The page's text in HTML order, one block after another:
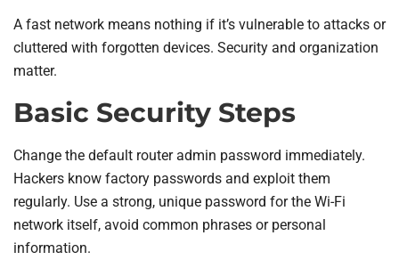
A fast network means nothing if it’s vulnerable to attacks or
cluttered with forgotten devices. Security and organization
matter.
Basic Security Steps
Change the default router admin password immediately.
Hackers know factory passwords and exploit them
regularly. Use a strong, unique password for the Wi-Fi
network itself, avoid common phrases or personal
information.